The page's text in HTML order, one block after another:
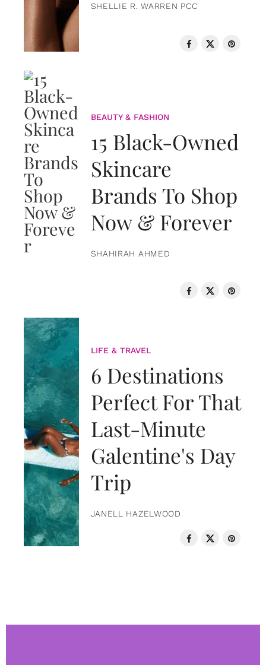
SHELLIE R. WARREN PCC
BEAUTY & FASHION
15 Black-Owned
Skincare
Brands To Shop
Now & Forever
SHAHIRAH AHMED
LIFE & TRAVEL
6 Destinations
Perfect For That
Last-Minute
Galentine's Day
Trip
JANELL HAZELWOOD